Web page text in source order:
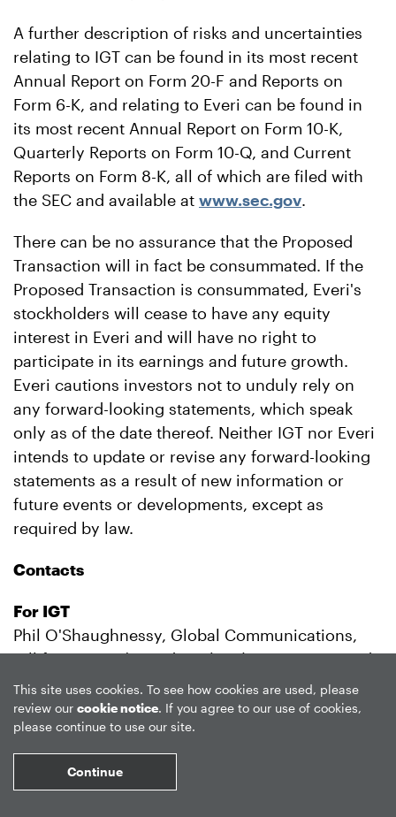
A further description of risks and uncertainties
relating to IGT can be found in its most recent
Annual Report on Form 20-F and Reports on
Form 6-K, and relating to Everi can be found in
its most recent Annual Report on Form 10-K,
Quarterly Reports on Form 10-Q, and Current
Reports on Form 8-K, all of which are filed with
the SEC and available at www.sec.gov.
There can be no assurance that the Proposed
Transaction will in fact be consummated. If the
Proposed Transaction is consummated, Everi's
stockholders will cease to have any equity
interest in Everi and will have no right to
participate in its earnings and future growth.
Everi cautions investors not to unduly rely on
any forward-looking statements, which speak
only as of the date thereof. Neither IGT nor Everi
intends to update or revise any forward-looking
statements as a result of new information or
future events or developments, except as
required by law.
Contacts
For IGT
Phil O'Shaughnessy, Global Communications,
toll free in U.S./Canada +1 (844) IGT-7452; outside
U.S./Canada +1 (401) 392-7452
Francesco Luti, Italian media inquiries, +39 06
5189 9184
James Hurley, Investor Relations, +1 (401) 392-
This site uses cookies. To see how cookies are used, please
review our cookie notice. If you agree to our use of cookies,
please continue to use our site.
Continue